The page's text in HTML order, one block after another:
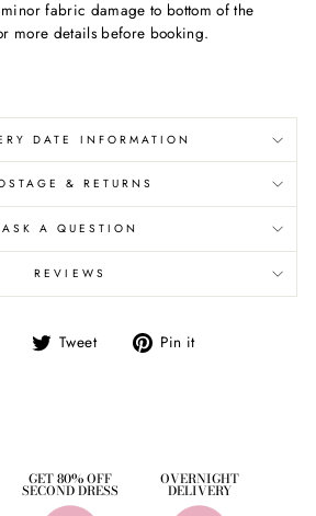
fabric damage to bottom of the
more details before booking.
DATE INFORMATION
& RETURNS
ASK A QUESTION
REVIEWS
Share Tweet
Tweet Pin it
GET 80% OFF
SECOND DRESS
OVERNIGHT
DELIVERY